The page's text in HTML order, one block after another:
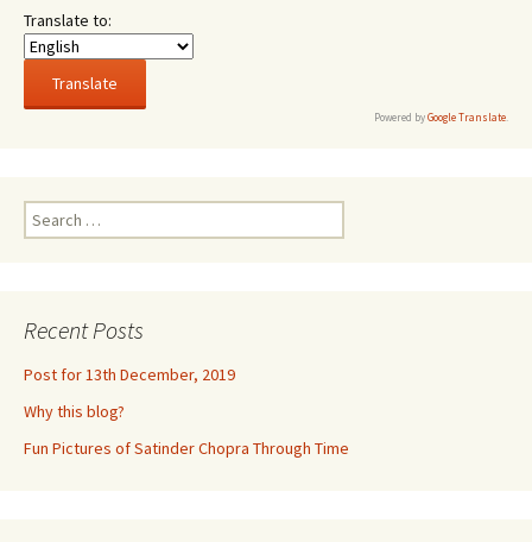
Translate to:
Powered byGoogle Translate
Search
for:
Recent Posts
Post for 13th December, 2019
Why this blog?
Fun Pictures of Satinder Chopra Through Time